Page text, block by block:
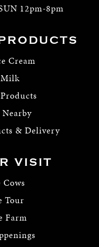
12pm-8pm
Cream
Milk
& Delivery
VISIT
Tour
Farm